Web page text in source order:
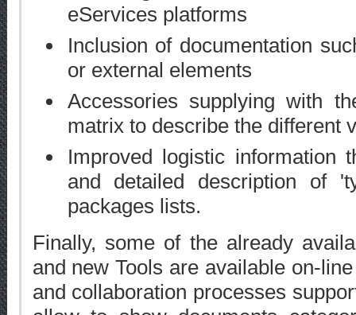
eServices platforms
Inclusion of documentation
or external elements
Accessories supplying with
matrix to describe the different
Improved logistic information
and detailed description of
packages lists.
Finally, some of the already
and new Tools are available on-
and collaboration processes